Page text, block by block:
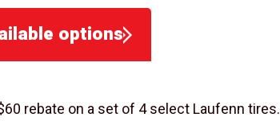
options
rebate on a set of 4 select Laufenn tires.